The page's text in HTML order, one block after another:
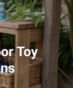
Toy